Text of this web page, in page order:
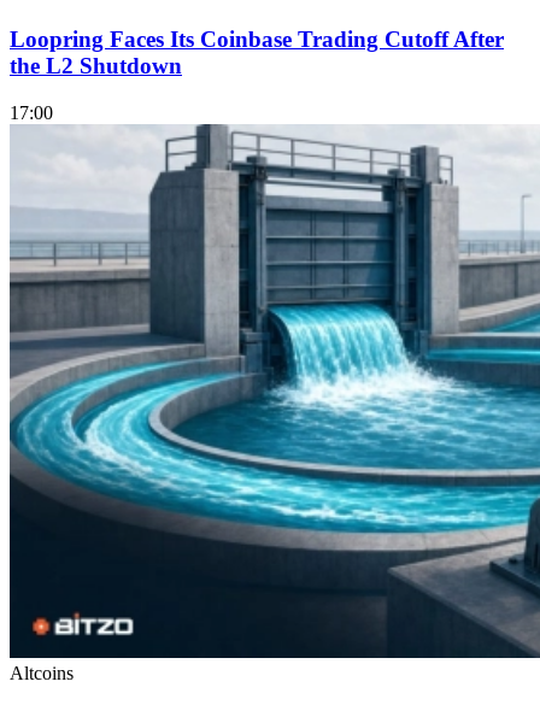
Loopring Faces Its Coinbase Trading Cutoff After
the L2 Shutdown
17:00
Altcoins